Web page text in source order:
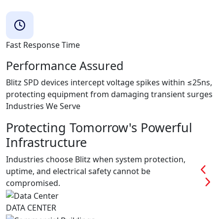
Fast Response Time
Performance Assured
Blitz SPD devices intercept voltage spikes within ≤25ns,
protecting equipment from damaging transient surges
Industries We Serve
Protecting Tomorrow's Powerful
Infrastructure
Industries choose Blitz when system protection,
uptime, and electrical safety cannot be
compromised.
DATA CENTER